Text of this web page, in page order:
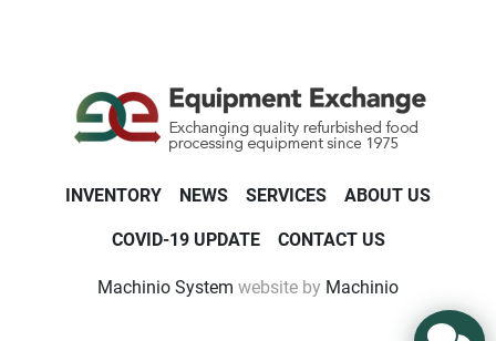
INVENTORY NEWS SERVICES ABOUT US
COVID-19 UPDATE CONTACT US
Machinio System website by Machinio